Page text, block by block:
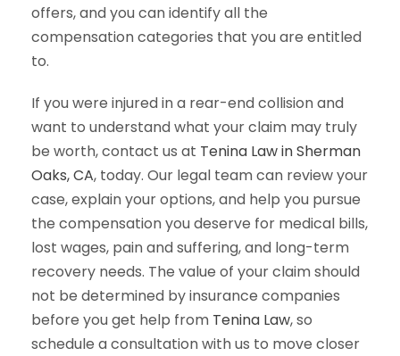
offers, and you can identify all the
compensation categories that you are entitled
to.
If you were injured in a rear-end collision and
want to understand what your claim may truly
be worth, contact us at Tenina Law in Sherman
Oaks, CA, today. Our legal team can review your
case, explain your options, and help you pursue
the compensation you deserve for medical bills,
lost wages, pain and suffering, and long-term
recovery needs. The value of your claim should
not be determined by insurance companies
before you get help from Tenina Law, so
schedule a consultation with us to move closer